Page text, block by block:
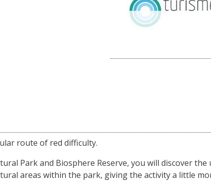
route of red difficulty.
Park and Biosphere Reserve, you will discover
areas within the park, giving the activity a little